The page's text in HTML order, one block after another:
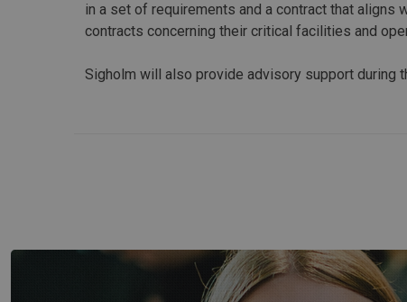
in a set of requirements and a contract that aligns
contracts concerning their critical facilities and
Sigholm will also provide advisory support during